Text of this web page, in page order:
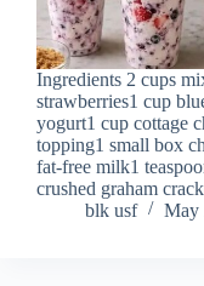
Ingredients 2 cups
strawberries1 cup
yogurt1 cup cottage
topping1 small box
fat-free milk1
crushed graham
blk usf
May